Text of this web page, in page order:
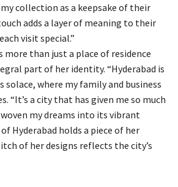
collection as a keepsake of their
adds a layer of meaning to their
visit special.”
more than just a place of residence
part of her identity. “Hyderabad is
solace, where my family and business
“It’s a city that has given me so much
my dreams into its vibrant
Hyderabad holds a piece of her
of her designs reflects the city’s